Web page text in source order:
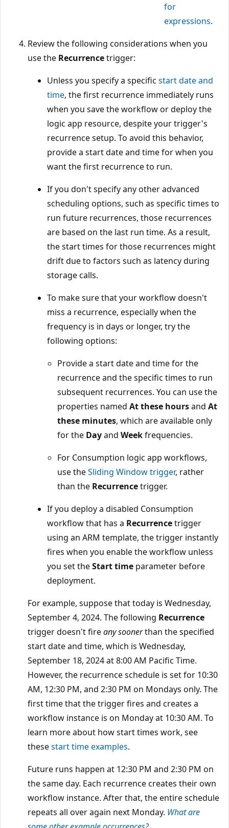
for
expressions.
Review the following considerations when you
use the Recurrencetrigger:
Unless you specify a specific start date and
time, the first recurrence immediately runs
when you save the workflow or deploy the
logic app resource, despite your trigger's
recurrence setup. To avoid this behavior,
provide a start date and time for when you
want the first recurrence to run.
If you don't specify any other advanced
scheduling options, such as specific times to
run future recurrences, those recurrences
are based on the last run time. As a result,
the start times for those recurrences might
drift due to factors such as latency during
storage calls.
To make sure that your workflow doesn't
miss a recurrence, especially when the
frequency is in days or longer, try the
following options:
Provide a start date and time for the
recurrence and the specific times to run
subsequent recurrences. You can use the
properties named At these hoursand At
these minutes, which are available only
for the Dayand Weekfrequencies.
For Consumption logic app workflows,
use theSliding Window trigger, rather
than the Recurrencetrigger.
If you deploy a disabled Consumption
workflow that has a Recurrencetrigger
using an ARM template, the trigger instantly
fires when you enable the workflow unless
you set theStart time parameter before
deployment.
For example, suppose that today is Wednesday,
September 4, 2024. The following Recurrence
trigger doesn't fireany soonerthan the specified
start date and time, which is Wednesday,
September 18, 2024 at 8:00 AM Pacific Time.
However, the recurrence schedule is set for 10:30
AM, 12:30 PM, and 2:30 PM on Mondays only. The
first time that the trigger fires and creates a
workflow instance is on Monday at 10:30 AM. To
learn more about how start times work, see
thesestart time examples.
Future runs happen at 12:30 PM and 2:30 PM on
the same day. Each recurrence creates their own
workflow instance. After that, the entire schedule
repeats all over again next Monday. What are